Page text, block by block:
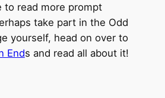
to read more prompt
take part in the Odd
yourself, head on over to
Ends and read all about it!